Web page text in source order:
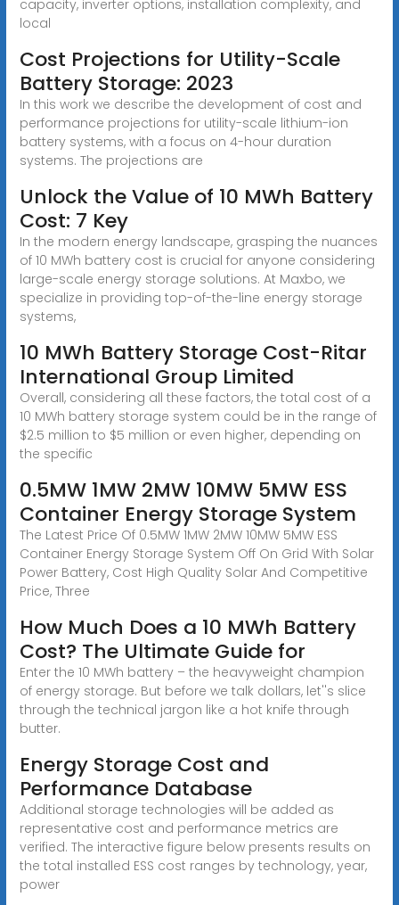
capacity, inverter options, installation complexity, and
local
Cost Projections for Utility-Scale
Battery Storage: 2023
In this work we describe the development of cost and
performance projections for utility-scale lithium-ion
battery systems, with a focus on 4-hour duration
systems. The projections are
Unlock the Value of 10 MWh Battery
Cost: 7 Key
In the modern energy landscape, grasping the nuances
of 10 MWh battery cost is crucial for anyone considering
large-scale energy storage solutions. At Maxbo, we
specialize in providing top-of-the-line energy storage
systems,
10 MWh Battery Storage Cost-Ritar
International Group Limited
Overall, considering all these factors, the total cost of a
10 MWh battery storage system could be in the range of
$2.5 million to $5 million or even higher, depending on
the specific
0.5MW 1MW 2MW 10MW 5MW ESS
Container Energy Storage System
The Latest Price Of 0.5MW 1MW 2MW 10MW 5MW ESS
Container Energy Storage System Off On Grid With Solar
Power Battery, Cost High Quality Solar And Competitive
Price, Three
How Much Does a 10 MWh Battery
Cost? The Ultimate Guide for
Enter the 10 MWh battery – the heavyweight champion
of energy storage. But before we talk dollars, let''s slice
through the technical jargon like a hot knife through
butter.
Energy Storage Cost and
Performance Database
Additional storage technologies will be added as
representative cost and performance metrics are
verified. The interactive figure below presents results on
the total installed ESS cost ranges by technology, year,
power